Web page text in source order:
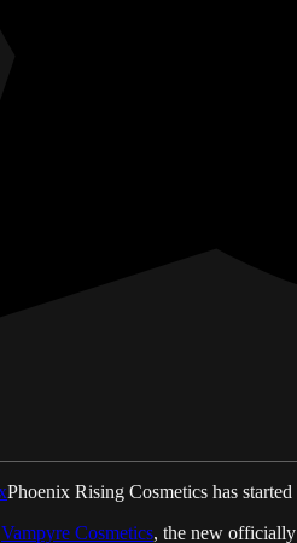
Phoenix Rising Cosmetics has
Vampyre Cosmetics, the new